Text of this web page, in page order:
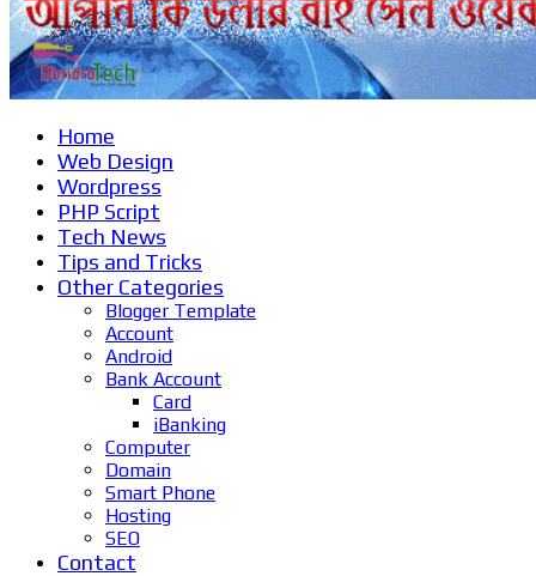
Home
Web Design
Wordpress
PHP Script
Tech News
Tips and Tricks
Other Categories
Blogger Template
Account
Android
Bank Account
Card
iBanking
Computer
Domain
Smart Phone
Hosting
SEO
Contact